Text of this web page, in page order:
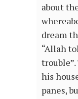
about
dream
“Allah
his
panes,